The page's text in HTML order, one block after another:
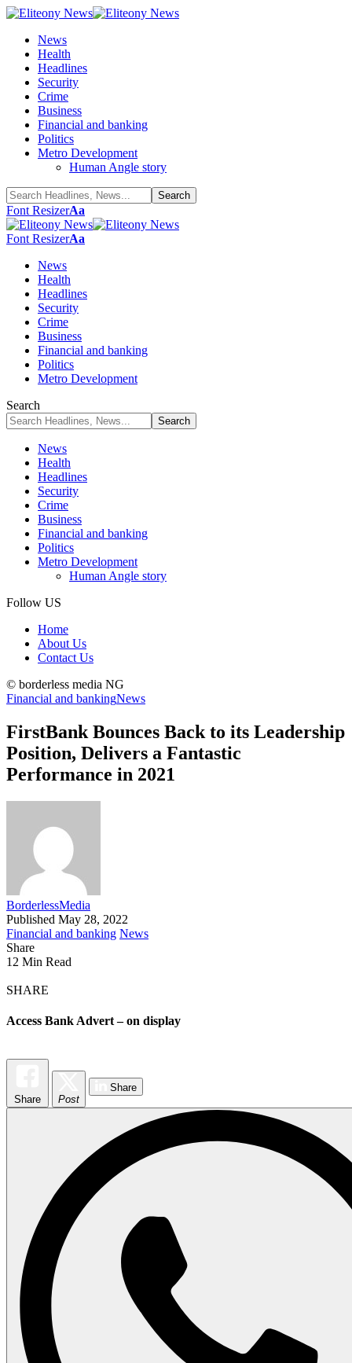
News
Health
Headlines
Security
Crime
Business
Financial and banking
Politics
Metro Development
Human Angle story
Font ResizerAa
Font ResizerAa
News
Health
Headlines
Security
Crime
Business
Financial and banking
Politics
Metro Development
Search
News
Health
Headlines
Security
Crime
Business
Financial and banking
Politics
Metro Development
Human Angle story
Follow US
Home
About Us
Contact Us
© borderless media NG
Financial and bankingNews
FirstBank Bounces Back to its Leadership
Position, Delivers a Fantastic
Performance in 2021
BorderlessMedia
Published May 28, 2022
Financial and banking News
Share
12 Min Read
SHARE
Access Bank Advert – on display
Share Post
Share